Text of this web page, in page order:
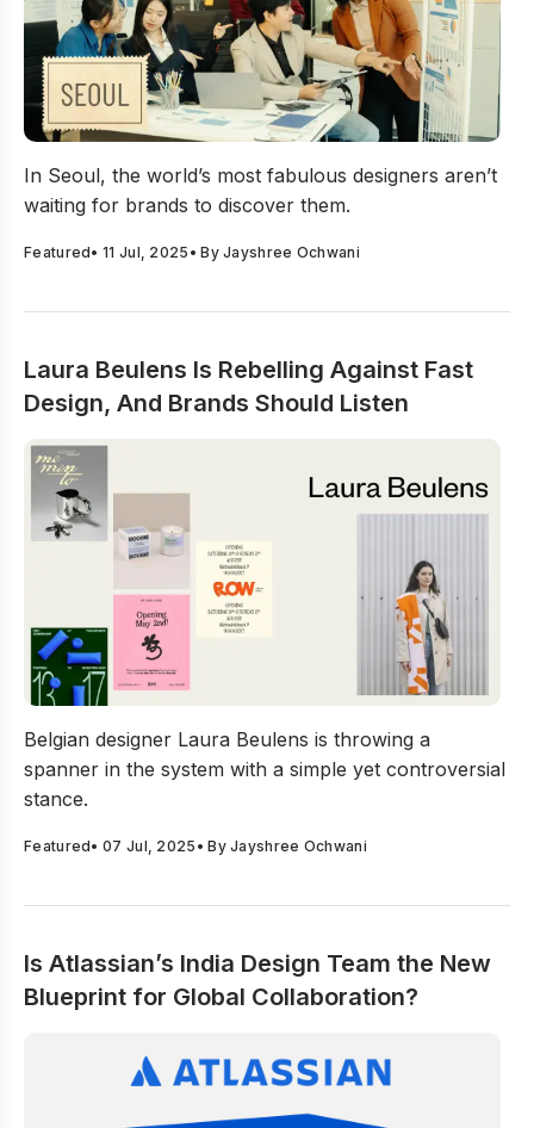
In Seoul, the world’s most fabulous designers aren’t
waiting for brands to discover them.
Featured•11 Jul, 2025 • ByJayshree Ochwani
Laura Beulens Is Rebelling Against Fast
Design, And Brands Should Listen
Belgian designer Laura Beulens is throwing a
spanner in the system with a simple yet controversial
stance.
Featured•07 Jul, 2025 • ByJayshree Ochwani
Is Atlassian’s India Design Team the New
Blueprint for Global Collaboration?